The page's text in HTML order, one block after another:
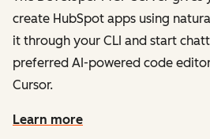
create HubSpot apps using
it through your CLI and start
preferred AI-powered code
Cursor.
Learn more
about the developer mcp